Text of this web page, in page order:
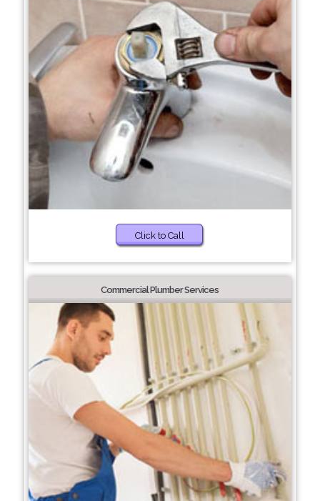
Click to Call
Commercial Plumber Services